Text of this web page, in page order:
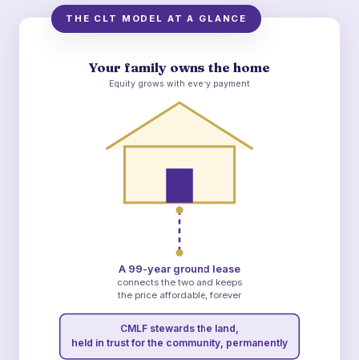
THE CLT MODEL AT A GLANCE
Your family owns the home
Equity grows with every payment
A 99-year ground lease
connects the two and keeps
the price affordable, forever
CMLF stewards the land,
held in trust for the community, permanently